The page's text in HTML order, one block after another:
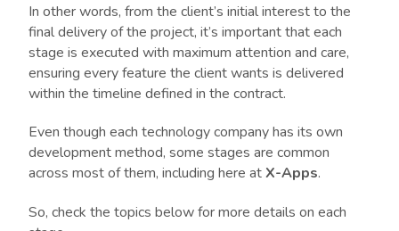
In other words, from the client’s initial interest to the
final delivery of the project, it’s important that each
stage is executed with maximum attention and care,
ensuring every feature the client wants is delivered
within the timeline defined in the contract.
Even though each technology company has its own
development method, some stages are common
across most of them, including here atX-Apps.
So, check the topics below for more details on each